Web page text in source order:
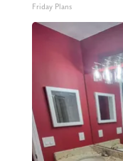
Friday Plans